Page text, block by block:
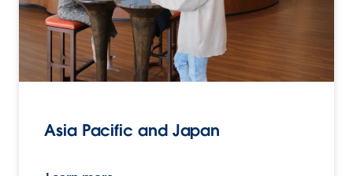
Asia Pacific and Japan